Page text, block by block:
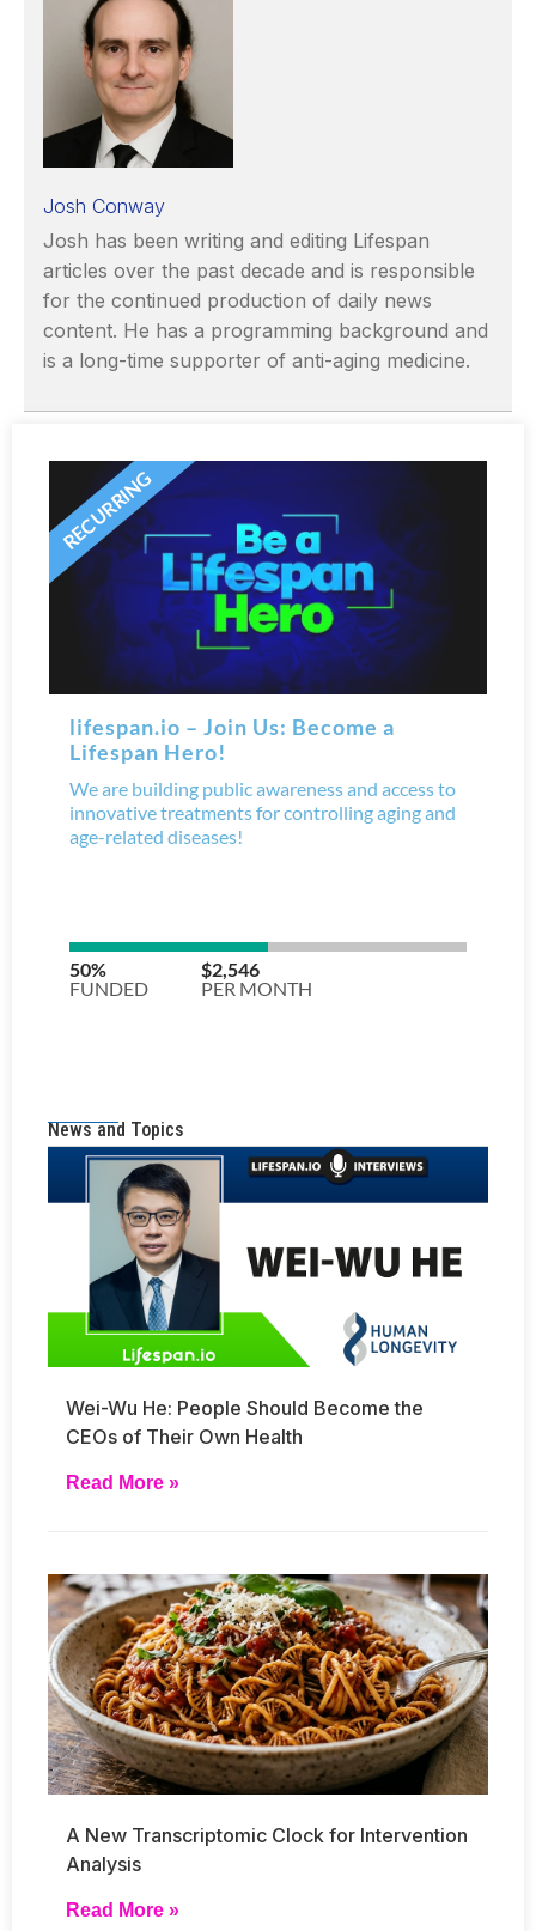
Josh Conway
Josh has been writing and editing Lifespan
articles over the past decade and is responsible
for the continued production of daily news
content. He has a programming background and
is a long-time supporter of anti-aging medicine.
News and Topics
Wei-Wu He: People Should Become the
CEOs of Their Own Health
Read More »
A New Transcriptomic Clock for Intervention
Analysis
Read More »